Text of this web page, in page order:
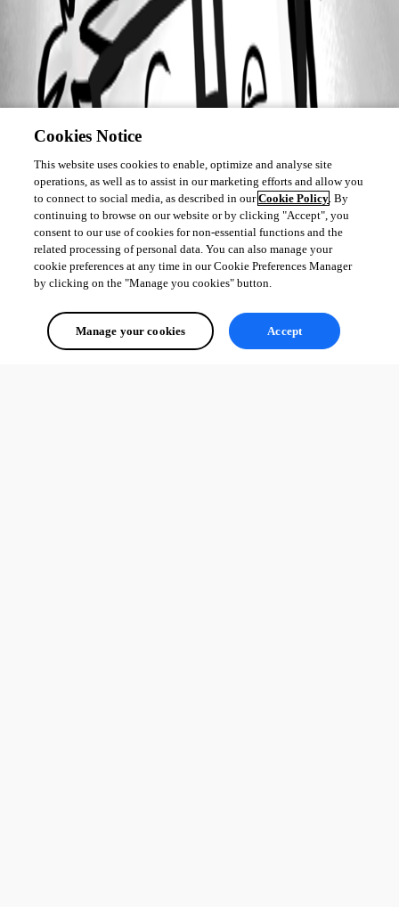
Cookies Notice
This website uses cookies to enable, optimize and analyse site
operations, as well as to assist in our marketing efforts and allow you
to connect to social media, as described in ourCookie Policy. By
continuing to browse on our website or by clicking "Accept", you
consent to our use of cookies for non-essential functions and the
related processing of personal data. You can also manage your
cookie preferences at any time in our Cookie Preferences Manager
by clicking on the "Manage you cookies" button.
Manage your cookies Accept